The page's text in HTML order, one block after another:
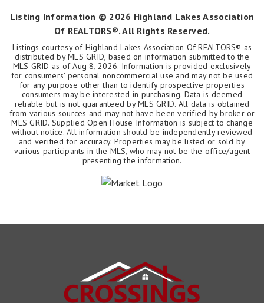
Listing Information © 2026 Highland Lakes Association
Of REALTORS®. All Rights Reserved.
Listings courtesy of Highland Lakes Association Of REALTORS® as
distributed by MLS GRID, based on information submitted to the
MLS GRID as ofAug 8, 2026. Information is provided exclusively
for consumers' personal noncommercial use and may not be used
for any purpose other than to identify prospective properties
consumers may be interested in purchasing. Data is deemed
reliable but is not guaranteed by MLS GRID. All data is obtained
from various sources and may not have been verified by broker or
MLS GRID. Supplied Open House Information is subject to change
without notice. All information should be independently reviewed
and verified for accuracy. Properties may be listed or sold by
various participants in the MLS, who may not be the office/agent
presenting the information.